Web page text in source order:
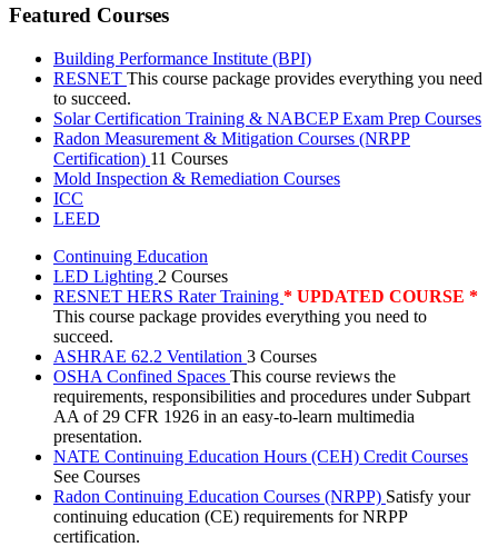
Featured Courses
Building Performance Institute (BPI)
RESNET This course package provides everything you need
to succeed.
Solar Certification Training & NABCEP Exam Prep Courses
Radon Measurement & Mitigation Courses (NRPP
Certification) 11 Courses
Mold Inspection & Remediation Courses
ICC
LEED
Continuing Education
LED Lighting 2 Courses
RESNET HERS Rater Training * UPDATED COURSE *
This course package provides everything you need to
succeed.
ASHRAE 62.2 Ventilation 3 Courses
OSHA Confined Spaces This course reviews the
requirements, responsibilities and procedures under Subpart
AA of 29 CFR 1926 in an easy-to-learn multimedia
presentation.
NATE Continuing Education Hours (CEH) Credit Courses
See Courses
Radon Continuing Education Courses (NRPP) Satisfy your
continuing education (CE) requirements for NRPP
certification.